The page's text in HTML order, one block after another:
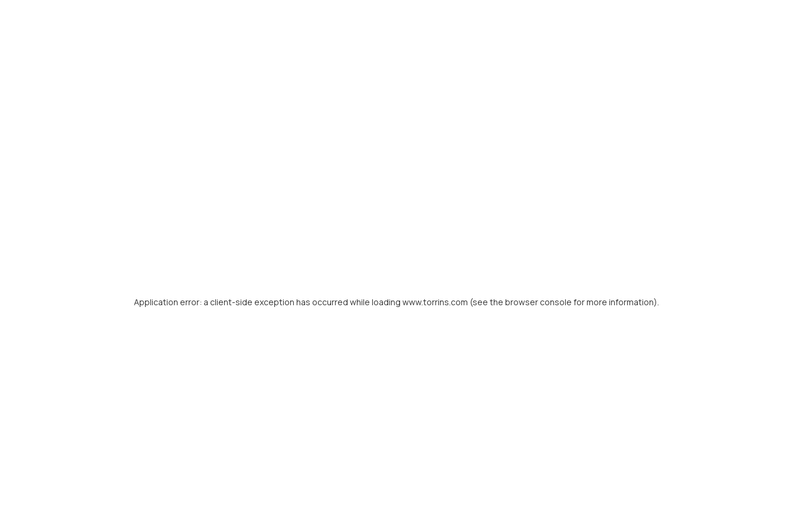
Application error: a client-side exception has occurred while loading www.torrins.com (see the browser console for more information).